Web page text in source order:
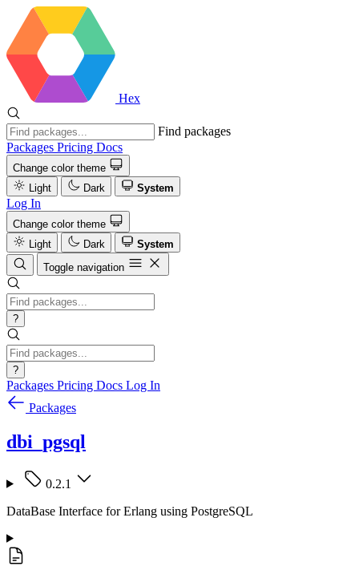
Hex
Find packages
Packages Pricing Docs
Change color theme
Light
Dark System
Log In
Change color theme
Light
Dark
System
Toggle navigation
?
?
Packages Pricing Docs Log In
Packages
dbi_pgsql
0.2.1
DataBase Interface for Erlang using PostgreSQL